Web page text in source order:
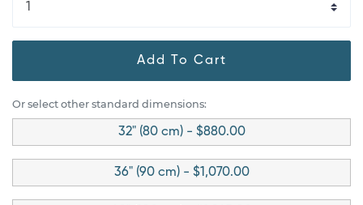
Add To Cart
Or select other standard dimensions:
32" (80 cm) - $880.00
36" (90 cm) - $1,070.00